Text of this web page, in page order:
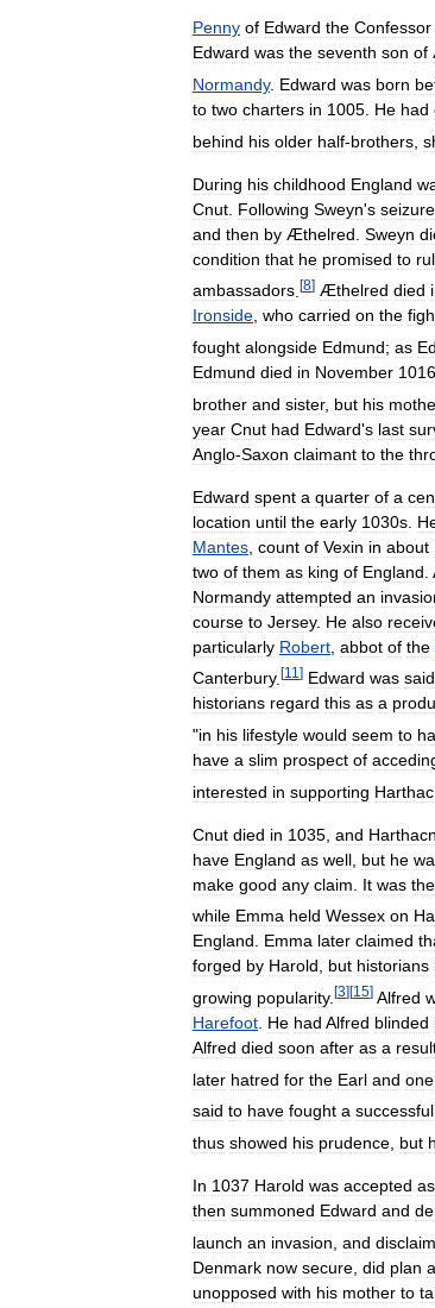
Penny of Edward the Confessor
Edward was the seventh son of
Normandy. Edward was born
to two charters in 1005 He had
behind his older half-brothers
During his childhood England
Cnut Following Sweyn's seizure
and then by Æthelred Sweyn
condition that he promised to
ambassadors [8] Æthelred died
Ironside, who carried on the
fought alongside Edmund; as
Edmund died in November 1016
brother and sister, but his
year Cnut had Edward's last
Anglo-Saxon claimant to the
Edward spent a quarter of a
location until the early 1030s
Mantes count of Vexin in about
two of them as king of England
Normandy attempted an
course to Jersey. He also
particularly Robert abbot of the
Canterbury. [11 ] Edward was said
historians regard this as a
"in his lifestyle would seem to
have a slim prospect of
interested in supporting
Cnut died in 1035 and
have England as well but he
make good any claim It was
while Emma held Wessex on
England. Emma later claimed
forged by Harold, but historians
growing popularity. [3] [15] Alfred
Harefoot He had Alfred blinded
Alfred died soon after as a
later hatred for the Earl and one
said to have fought a successful
thus showed his prudence but
In 1037 Harold was accepted as
then summoned Edward and
launch an invasion and
Denmark now secure did plan
unopposed with his mother to